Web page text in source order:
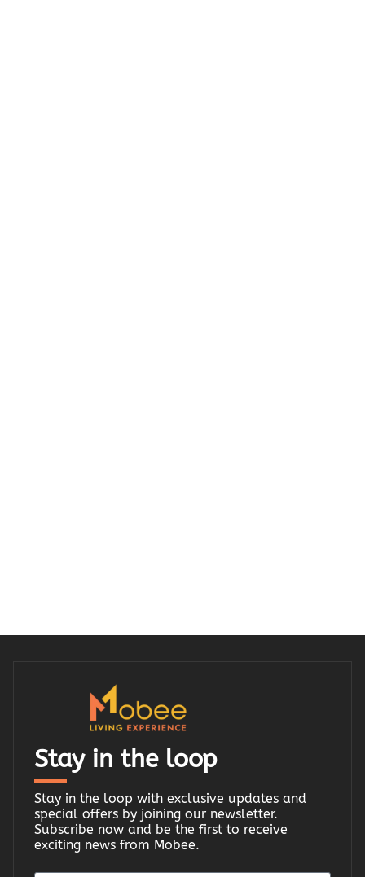
Stay in the loop
Stay in the loop with exclusive updates and
special offers by joining our newsletter.
Subscribe now and be the first to receive
exciting news from Mobee.